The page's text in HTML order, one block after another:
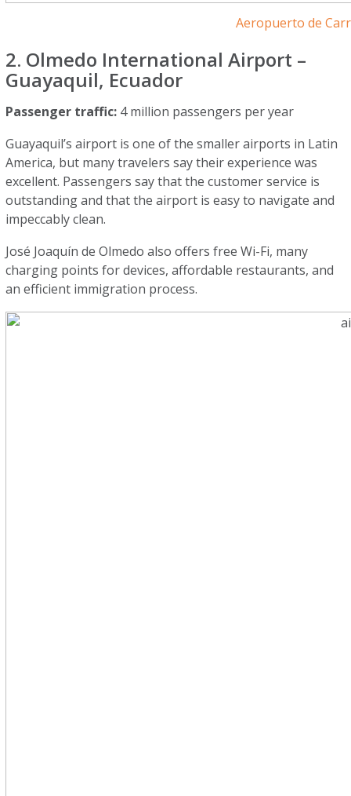
Aeropuerto de
2. Olmedo International Airport –
Guayaquil, Ecuador
Passenger traffic: 4 million passengers per year
Guayaquil’s airport is one of the smaller airports in Latin
America, but many travelers say their experience was
excellent. Passengers say that the customer service is
outstanding and that the airport is easy to navigate and
impeccably clean.
José Joaquín de Olmedo also offers free Wi-Fi, many
charging points for devices, affordable restaurants, and
an efficient immigration process.